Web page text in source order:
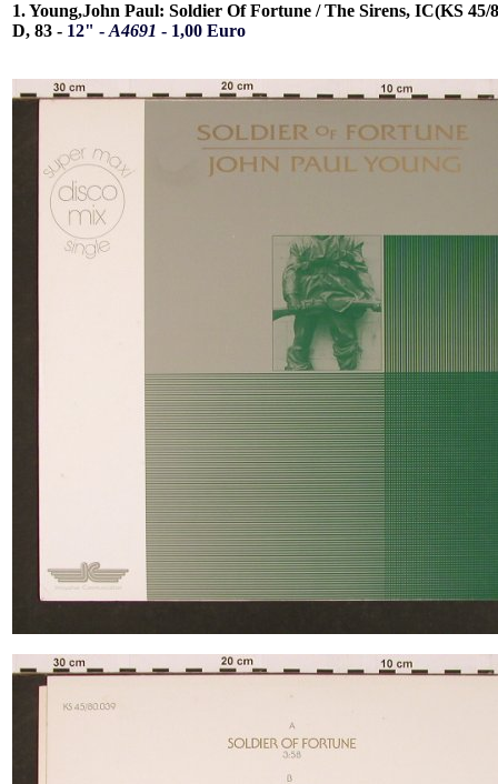
1. Young,John Paul: Soldier Of Fortune / The Sirens, IC(KS 45/
D, 83 - 12" - A4691 - 1,00 Euro